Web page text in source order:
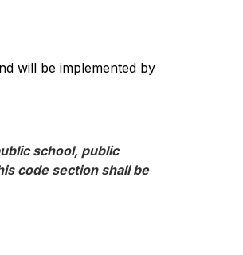
will be implemented by
school, public
code section shall be